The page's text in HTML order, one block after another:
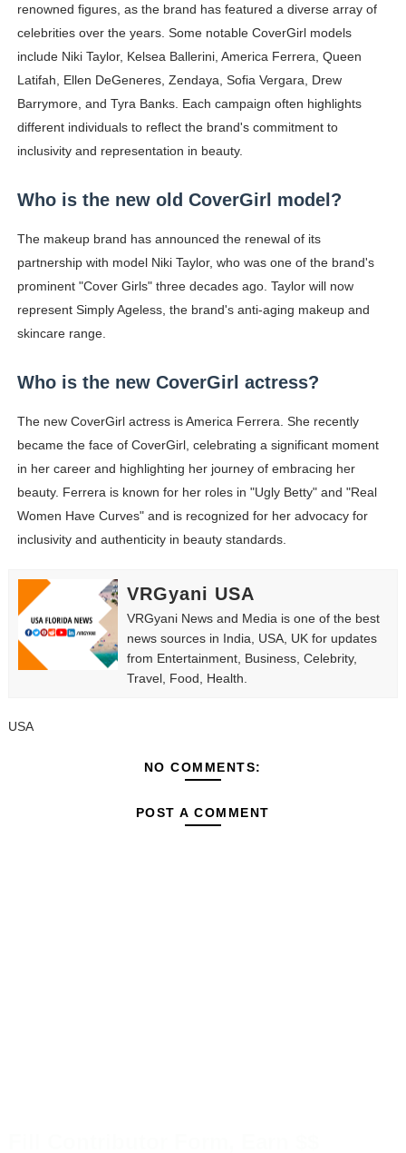
renowned figures, as the brand has featured a diverse array of
celebrities over the years. Some notable CoverGirl models
include Niki Taylor, Kelsea Ballerini, America Ferrera, Queen
Latifah, Ellen DeGeneres, Zendaya, Sofia Vergara, Drew
Barrymore, and Tyra Banks. Each campaign often highlights
different individuals to reflect the brand's commitment to
inclusivity and representation in beauty.
Who is the new old CoverGirl model?
The makeup brand has announced the renewal of its
partnership with model Niki Taylor, who was one of the brand's
prominent "Cover Girls" three decades ago. Taylor will now
represent Simply Ageless, the brand's anti-aging makeup and
skincare range.
Who is the new CoverGirl actress?
The new CoverGirl actress is America Ferrera. She recently
became the face of CoverGirl, celebrating a significant moment
in her career and highlighting her journey of embracing her
beauty. Ferrera is known for her roles in "Ugly Betty" and "Real
Women Have Curves" and is recognized for her advocacy for
inclusivity and authenticity in beauty standards.
VRGyani USA
VRGyani News and Media is one of the best
news sources in India, USA, UK for updates
from Entertainment, Business, Celebrity,
Travel, Food, Health.
USA
NO COMMENTS:
POST A COMMENT